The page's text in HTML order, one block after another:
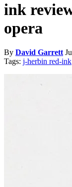
ink
opera
By David Garrett
Tags: j-herbin red-ink